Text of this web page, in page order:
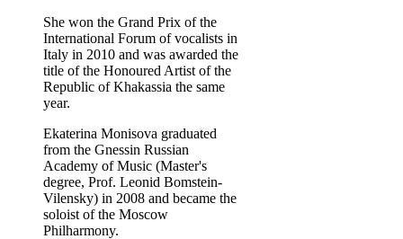
She won the Grand Prix of the
International Forum of vocalists in
Italy in 2010 and was awarded the
title of the Honoured Artist of the
Republic of Khakassia the same
year.
Ekaterina Monisova graduated
from the Gnessin Russian
Academy of Music (Master's
degree, Prof. Leonid Bomstein-
Vilensky) in 2008 and became the
soloist of the Moscow
Philharmony.